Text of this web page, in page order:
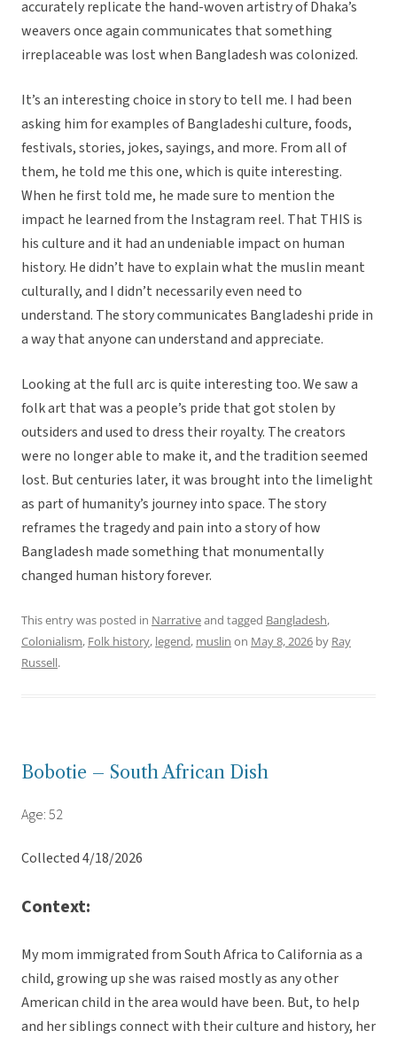
accurately replicate the hand-woven artistry of Dhaka’s
weavers once again communicates that something
irreplaceable was lost when Bangladesh was colonized.
It’s an interesting choice in story to tell me. I had been
asking him for examples of Bangladeshi culture, foods,
festivals, stories, jokes, sayings, and more. From all of
them, he told me this one, which is quite interesting.
When he first told me, he made sure to mention the
impact he learned from the Instagram reel. That THIS is
his culture and it had an undeniable impact on human
history. He didn’t have to explain what the muslin meant
culturally, and I didn’t necessarily even need to
understand. The story communicates Bangladeshi pride in
a way that anyone can understand and appreciate.
Looking at the full arc is quite interesting too. We saw a
folk art that was a people’s pride that got stolen by
outsiders and used to dress their royalty. The creators
were no longer able to make it, and the tradition seemed
lost. But centuries later, it was brought into the limelight
as part of humanity’s journey into space. The story
reframes the tragedy and pain into a story of how
Bangladesh made something that monumentally
changed human history forever.
This entry was posted in Narrativeand tagged Bangladesh,
Colonialism, Folk history, legend, muslin on May 8, 2026 by Ray
Russell.
Bobotie – South African Dish
Age: 52
Collected 4/18/2026
Context:
My mom immigrated from South Africa to California as a
child, growing up she was raised mostly as any other
American child in the area would have been. But, to help
and her siblings connect with their culture and history, her